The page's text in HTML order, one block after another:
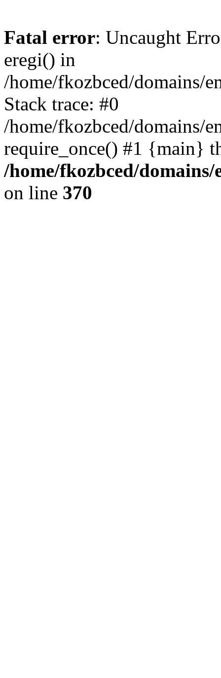
Fatal error: Uncaught
eregi() in
/home/fkozbced/domains/
Stack trace: #0
/home/fkozbced/domains/
require_once() #1 {main}
/home/fkozbced/
on line 370